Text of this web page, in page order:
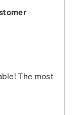
The most
face when